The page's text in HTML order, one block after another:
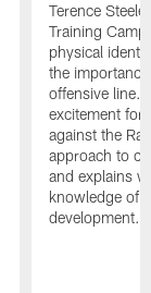
Terence
Training
physical
the
offensive line.
excitement for
against the
approach to
and explains
knowledge of
development.